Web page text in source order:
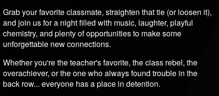
Grab your favorite classmate, straighten that tie (or loosen it),
and join us for a night filled with music, laughter, playful
chemistry, and plenty of opportunities to make some
unforgettable new connections.
Whether you're the teacher's favorite, the class rebel, the
overachiever, or the one who always found trouble in the
back row... everyone has a place in detention.